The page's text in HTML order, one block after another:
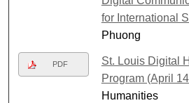
for International
Phuong
PDF
St. Louis Digital
Program (April
Humanities